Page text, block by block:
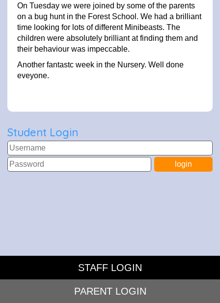
On Tuesday we were joined by some of the parents
on a bug hunt in the Forest School. We had a brilliant
time looking for lots of different Minibeasts. The
children were absolutely brilliant at finding them and
their behaviour was impeccable.
Another fantastc week in the Nursery. Well done
eveyone.
Student Login
STAFF LOGIN
PARENT LOGIN